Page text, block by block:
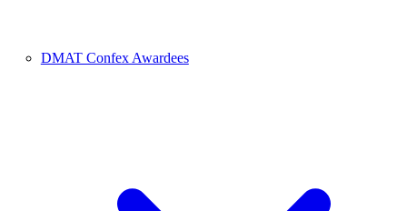
DMAT Confex Awardees